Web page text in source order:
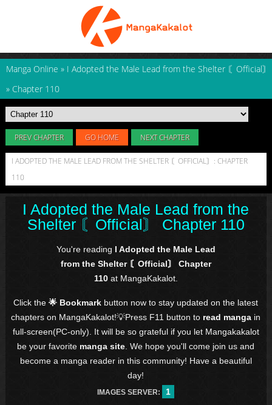
Manga Online » I Adopted the Male Lead from the Shelter 〘Official〙
» Chapter 110
PREV CHAPTER GO HOME NEXT CHAPTER
I ADOPTED THE MALE LEAD FROM THE SHELTER 〘OFFICIAL〙: CHAPTER
110
I Adopted the Male Lead from the
Shelter 〘Official〙 Chapter 110
You're reading I Adopted the Male Lead
from the Shelter 〘Official〙 Chapter
110at MangaKakalot.
Click the🌟 Bookmark button now to stay updated on the latest
chapters on MangaKakalot!💡Press F11 button to read manga in
full-screen(PC-only). It will be so grateful if you let Mangakakalot
be your favorite manga site . We hope you'll come join us and
become a manga reader in this community! Have a beautiful
day!
IMAGES SERVER:
1